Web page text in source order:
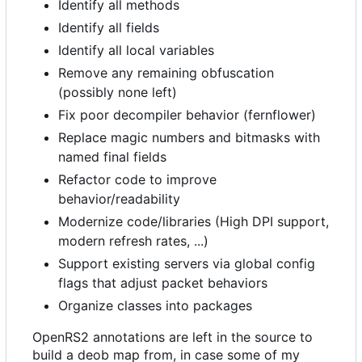
Identify all methods
Identify all fields
Identify all local variables
Remove any remaining obfuscation
(possibly none left)
Fix poor decompiler behavior (fernflower)
Replace magic numbers and bitmasks with
named final fields
Refactor code to improve
behavior/readability
Modernize code/libraries (High DPI support,
modern refresh rates, ...)
Support existing servers via global config
flags that adjust packet behaviors
Organize classes into packages
OpenRS2 annotations are left in the source to
build a deob map from, in case some of my